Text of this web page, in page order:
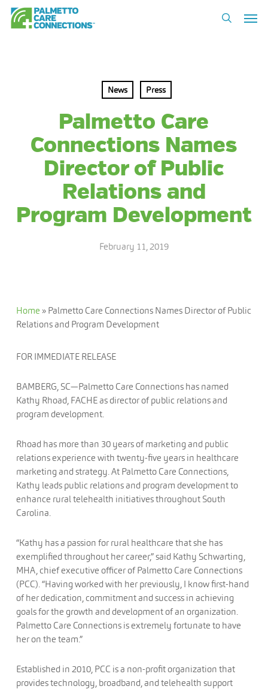
Skip
search
News Press
Palmetto Care
Connections Names
Director of Public
Relations and
Program Development
February 11, 2019
Home » Palmetto Care Connections Names Director of Public
Relations and Program Development
FOR IMMEDIATE RELEASE
BAMBERG, SC—Palmetto Care Connections has named
Kathy Rhoad, FACHE as director of public relations and
program development.
Rhoad has more than 30 years of marketing and public
relations experience with twenty-five years in healthcare
marketing and strategy. At Palmetto Care Connections,
Kathy leads public relations and program development to
enhance rural telehealth initiatives throughout South
Carolina.
“Kathy has a passion for rural healthcare that she has
exemplified throughout her career,” said Kathy Schwarting,
MHA, chief executive officer of Palmetto Care Connections
(PCC). “Having worked with her previously, I know first-hand
of her dedication, commitment and success in achieving
goals for the growth and development of an organization.
Palmetto Care Connections is extremely fortunate to have
her on the team.”
Established in 2010, PCC is a non-profit organization that
provides technology, broadband, and telehealth support